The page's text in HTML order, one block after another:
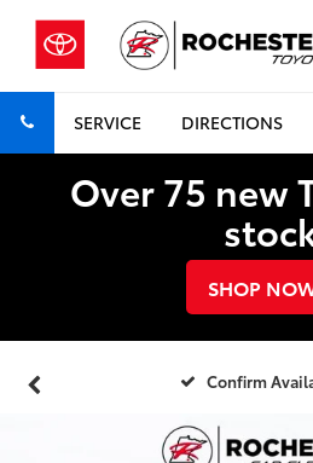
SERVICE DIRECTIONS
Over 75 new
SHOP
Confirm